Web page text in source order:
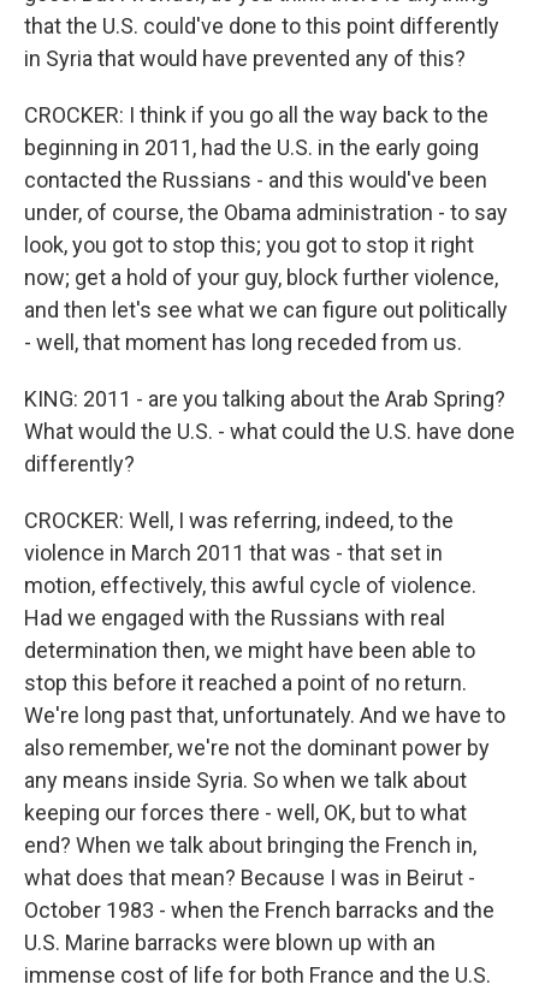
that the U.S. could've done to this point differently
in Syria that would have prevented any of this?
CROCKER: I think if you go all the way back to the
beginning in 2011, had the U.S. in the early going
contacted the Russians - and this would've been
under, of course, the Obama administration - to say
look, you got to stop this; you got to stop it right
now; get a hold of your guy, block further violence,
and then let's see what we can figure out politically
- well, that moment has long receded from us.
KING: 2011 - are you talking about the Arab Spring?
What would the U.S. - what could the U.S. have done
differently?
CROCKER: Well, I was referring, indeed, to the
violence in March 2011 that was - that set in
motion, effectively, this awful cycle of violence.
Had we engaged with the Russians with real
determination then, we might have been able to
stop this before it reached a point of no return.
We're long past that, unfortunately. And we have to
also remember, we're not the dominant power by
any means inside Syria. So when we talk about
keeping our forces there - well, OK, but to what
end? When we talk about bringing the French in,
what does that mean? Because I was in Beirut -
October 1983 - when the French barracks and the
U.S. Marine barracks were blown up with an
immense cost of life for both France and the U.S.